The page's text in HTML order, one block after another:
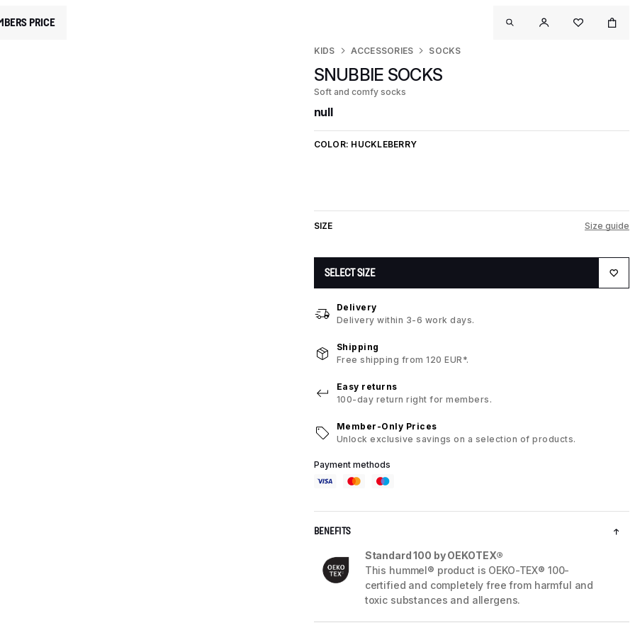
PRICE
KIDS ACCESSORIES SOCKS
SNUBBIE SOCKS
Soft and comfy socks
null
COLOR: HUCKLEBERRY
SIZE Size guide
SELECT SIZE
Delivery
Delivery within 3-6 work days.
Shipping
Free shipping from 120 EUR*.
Easy returns
100-day return right for members.
Member-Only Prices
Unlock exclusive savings on a selection of products.
Payment methods
BENEFITS
Standard 100 by OEKOTEX®
This hummel® product is OEKO-TEX® 100-
certified and completely free from harmful and
toxic substances and allergens.